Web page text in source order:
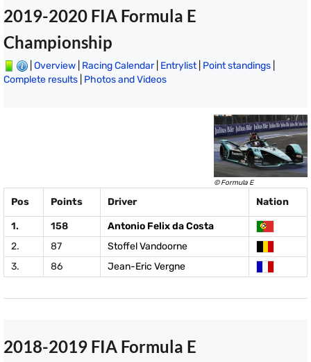
2019-2020 FIA Formula E
Championship
Overview Racing Calendar| Entrylist| Point standings
Complete results Photos and Videos
© Formula E
Pos Points Driver Nation
1. 158
Antonio Felix da Costa
2.
87
Stoffel Vandoorne
3.
86 Jean-Eric Vergne
2018-2019 FIA Formula E